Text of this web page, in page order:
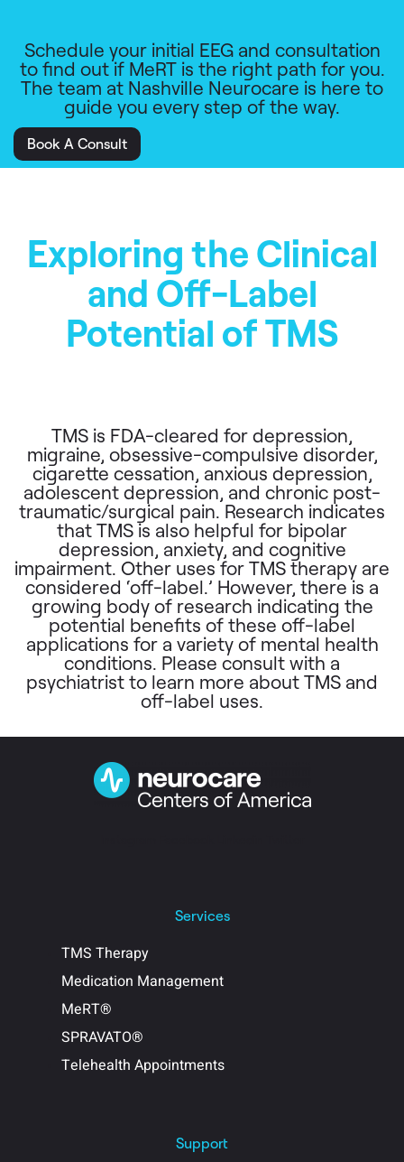
Schedule your initial EEG and consultation
to find out if MeRT is the right path for you.
The team at Nashville Neurocare is here to
guide you every step of the way.
Book A Consult
Exploring the Clinical
and Off-Label
Potential of TMS
TMS is FDA-cleared for depression,
migraine, obsessive-compulsive disorder,
cigarette cessation, anxious depression,
adolescent depression, and chronic post-
traumatic/surgical pain. Research indicates
that TMS is also helpful for bipolar
depression, anxiety, and cognitive
impairment. Other uses for TMS therapy are
considered ‘off-label.’ However, there is a
growing body of research indicating the
potential benefits of these off-label
applications for a variety of mental health
conditions. Please consult with a
psychiatrist to learn more about TMS and
off-label uses.
Services
TMS Therapy
Medication Management
MeRT®
SPRAVATO®
Telehealth Appointments
Support